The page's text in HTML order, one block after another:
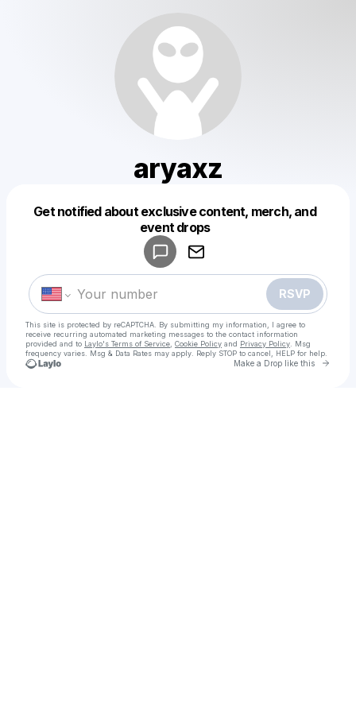
aryaxz
Get notified about exclusive content, merch, and
event drops
RSVP
This site is protected by reCAPTCHA. By submitting my information, I agree to
receive recurring automated marketing messages to the contact information
provided and to Laylo's Terms of Service Cookie Policy and Privacy Policy . Msg
frequency varies. Msg & Data Rates may apply. Reply STOP to cancel, HELP for help.
Make a Drop like this Go
Make a drop like this